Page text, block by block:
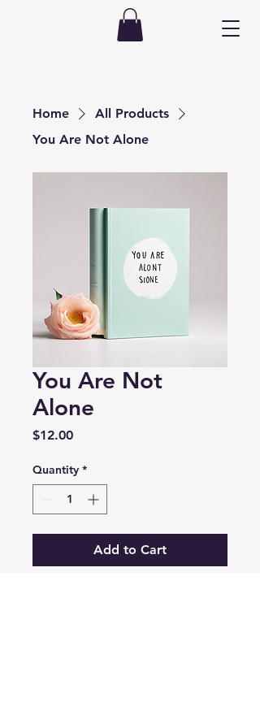
Home
All Products
You Are Not Alone
You Are Not
Alone
$12.00Price
Quantity *
Add to Cart